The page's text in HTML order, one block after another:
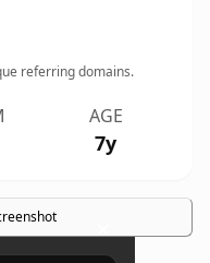
referring domains.
AGE
7y
×